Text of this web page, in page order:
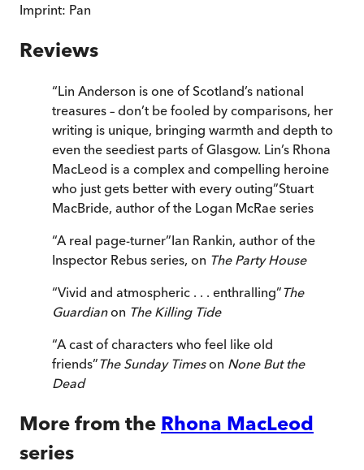
Imprint: Pan
Reviews
“Lin Anderson is one of Scotland’s national
treasures – don’t be fooled by comparisons, her
writing is unique, bringing warmth and depth to
even the seediest parts of Glasgow. Lin’s Rhona
MacLeod is a complex and compelling heroine
who just gets better with every outing”Stuart
MacBride, author of the Logan McRae series
“A real page-turner”Ian Rankin, author of the
Inspector Rebus series, on The Party House
“Vivid and atmospheric . . . enthralling”The
Guardianon The Killing Tide
“A cast of characters who feel like old
friends”The Sunday Timeson None But the
Dead
More from the Rhona MacLeod
series